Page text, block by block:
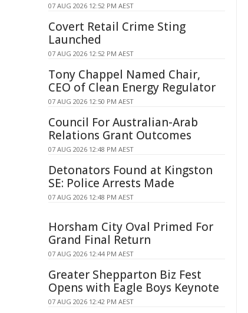
07 AUG 2026 12:52 PM AEST
Covert Retail Crime Sting
Launched
07 AUG 2026 12:52 PM AEST
Tony Chappel Named Chair,
CEO of Clean Energy Regulator
07 AUG 2026 12:50 PM AEST
Council For Australian-Arab
Relations Grant Outcomes
07 AUG 2026 12:48 PM AEST
Detonators Found at Kingston
SE: Police Arrests Made
07 AUG 2026 12:48 PM AEST
Horsham City Oval Primed For
Grand Final Return
07 AUG 2026 12:44 PM AEST
Greater Shepparton Biz Fest
Opens with Eagle Boys Keynote
07 AUG 2026 12:42 PM AEST